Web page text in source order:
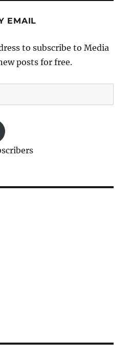
EMAIL
to subscribe to Media
posts for free.